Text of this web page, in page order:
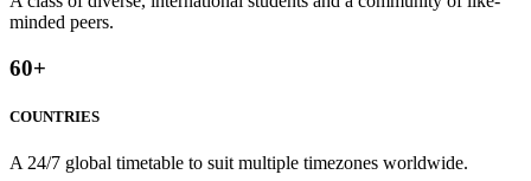
minded peers.
60+
COUNTRIES
A 24/7 global timetable to suit multiple timezones worldwide.